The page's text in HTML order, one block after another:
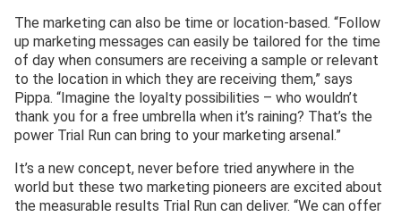
The marketing can also be time or location-based. “Follow
up marketing messages can easily be tailored for the time
of day when consumers are receiving a sample or relevant
to the location in which they are receiving them,” says
Pippa. “Imagine the loyalty possibilities – who wouldn’t
thank you for a free umbrella when it’s raining? That’s the
power Trial Run can bring to your marketing arsenal.”
It’s a new concept, never before tried anywhere in the
world but these two marketing pioneers are excited about
the measurable results Trial Run can deliver. “We can offer